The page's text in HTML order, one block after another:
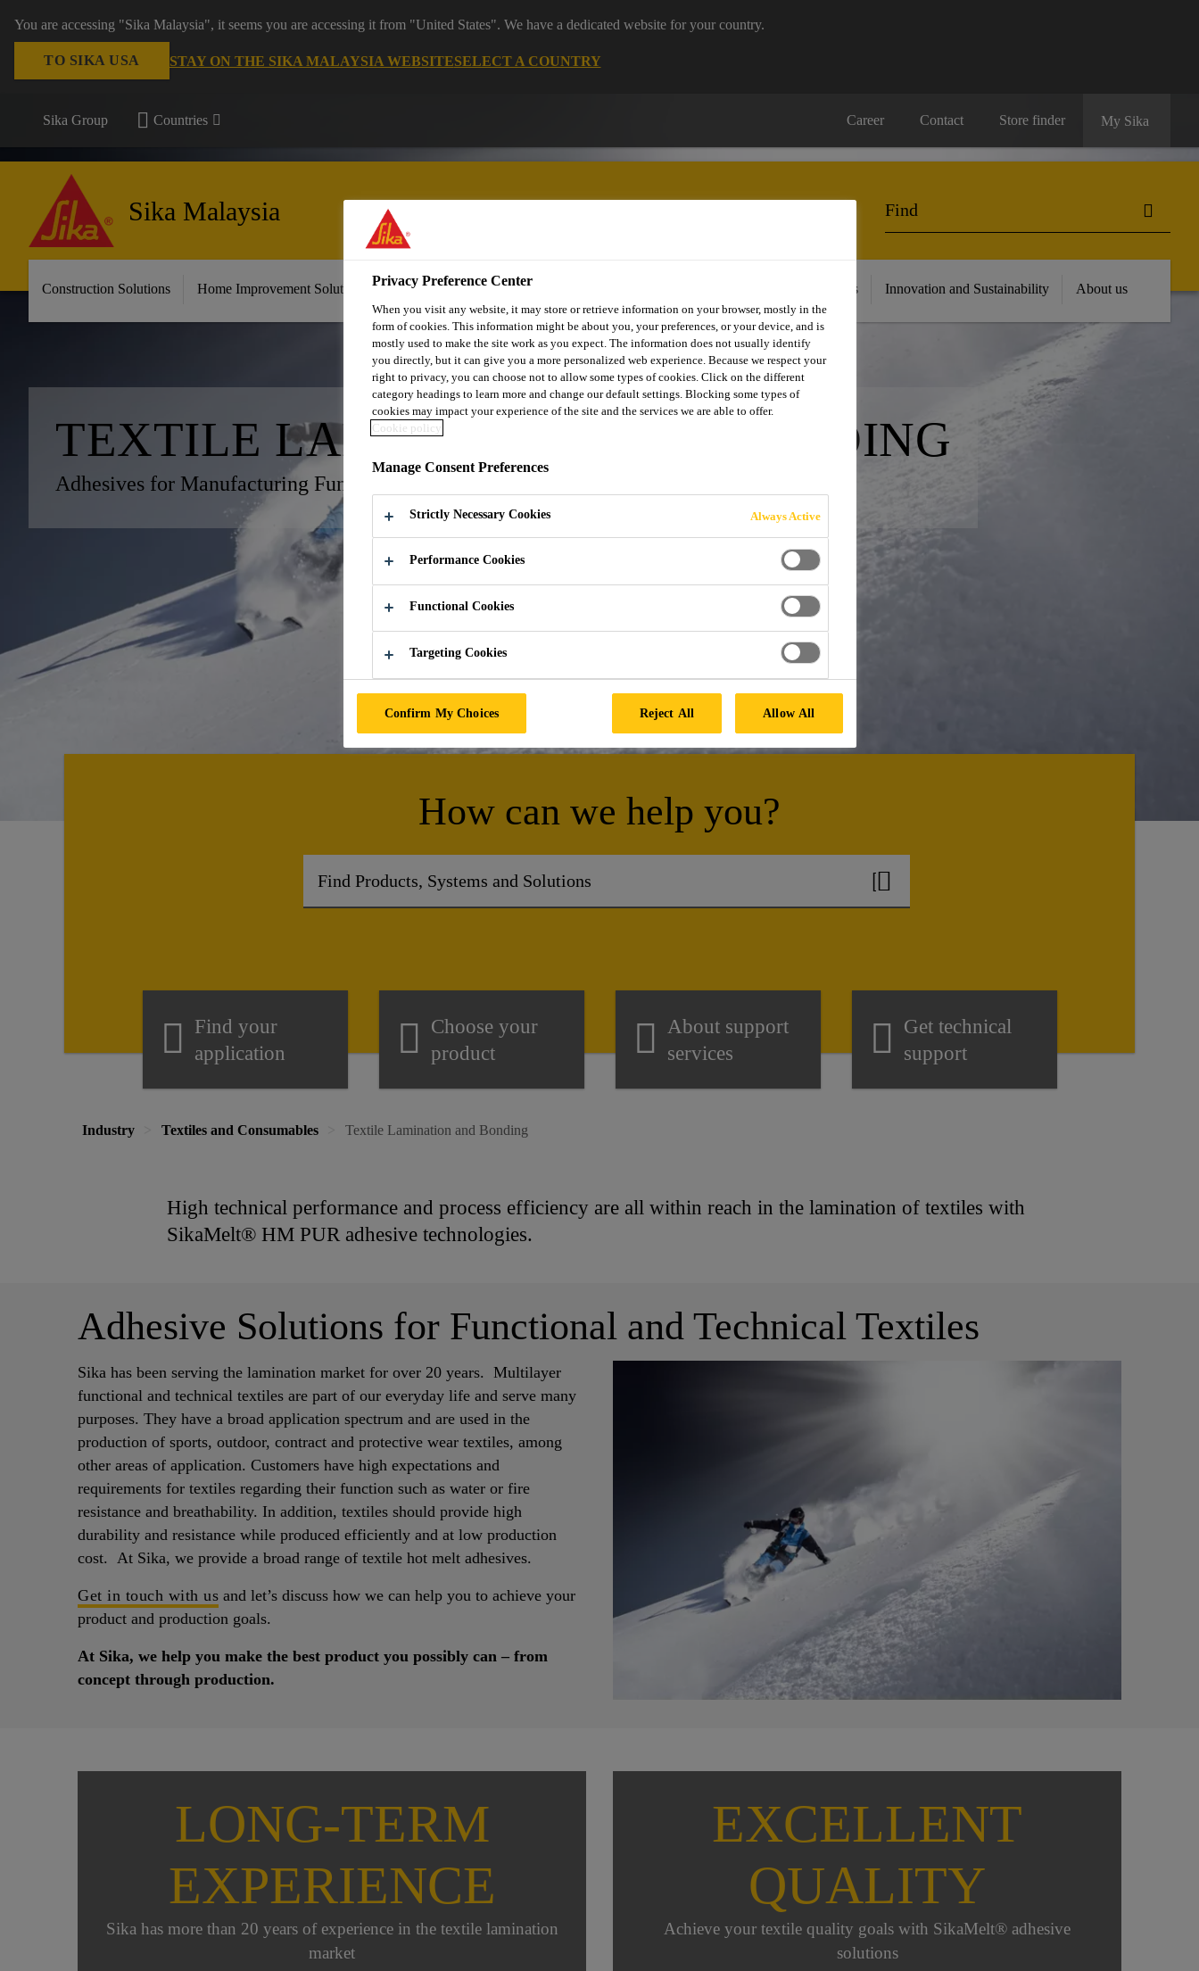
You are accessing "Sika Malaysia", it seems you are accessing it from "United States". We have a dedicated website for your country.
TO SIKA USA STAY ON THE SIKA MALAYSIA WEBSITESELECT A COUNTRY
Sika Group Countries Career Contact Store finder My Sika
Sika Malaysia
Construction Solutions Home Improvement Solutions Automotive & Industry Solutions Documents and Resources Innovation and Sustainability About us
TEXTILE LAMINATION AND BONDING
Adhesives for Manufacturing Functional and Technical Textiles
How can we help you?
Find your
application
Choose your
product
About support
services
Get technical
support
Industry Textiles and Consumables Textile Lamination and Bonding
High technical performance and process efficiency are all within reach in the lamination of textiles with
SikaMelt® HM PUR adhesive technologies.
Adhesive Solutions for Functional and Technical Textiles
Sika has been serving the lamination market for over 20 years. Multilayer
functional and technical textiles are part of our everyday life and serve many
purposes. They have a broad application spectrum and are used in the
production of sports, outdoor, contract and protective wear textiles, among
other areas of application. Customers have high expectations and
requirements for textiles regarding their function such as water or fire
resistance and breathability. In addition, textiles should provide high
durability and resistance while produced efficiently and at low production
cost. At Sika, we provide a broad range of textile hot melt adhesives.
Get in touch with us and let’s discuss how we can help you to achieve your
product and production goals.
At Sika, we help you make the best product you possibly can – from
concept through production.
LONG-TERM
EXPERIENCE
Sika has more than 20 years of experience in the textile lamination
market
EXCELLENT
QUALITY
Achieve your textile quality goals with SikaMelt® adhesive
solutions
Privacy Preference Center
When you visit any website, it may store or retrieve information on your browser, mostly in the
form of cookies. This information might be about you, your preferences, or your device, and is
mostly used to make the site work as you expect. The information does not usually identify
you directly, but it can give you a more personalized web experience. Because we respect your
right to privacy, you can choose not to allow some types of cookies. Click on the different
category headings to learn more and change our default settings. Blocking some types of
cookies may impact your experience of the site and the services we are able to offer.
Cookie policy
Manage Consent Preferences
Strictly Necessary Cookies Always Active
Performance Cookies
Functional Cookies
Targeting Cookies
Confirm My Choices Reject All Allow All